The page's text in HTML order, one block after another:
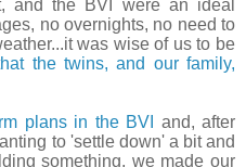
and the BVI were an ideal
no overnights, no need to
was wise of us to be
the twins, and our family,
plans in the BVI
and, after
to 'settle down' a bit and
something, we made our